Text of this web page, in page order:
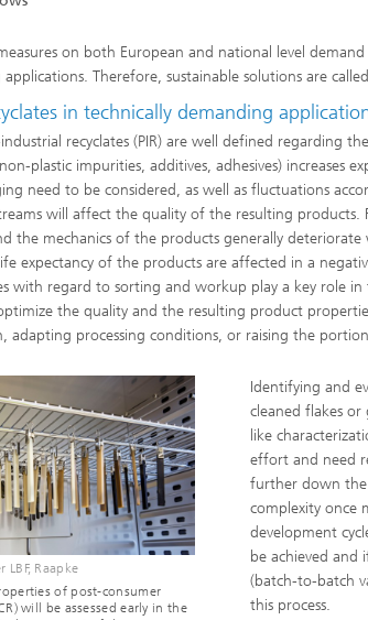
on both European and national level
Therefore, sustainable solutions are
in technically demanding
recyclates (PIR) are well defined regarding
plastic impurities, additives, adhesives) increases
need to be considered, as well as fluctuations
will affect the quality of the resulting
the mechanics of the products generally
expectancy of the products are affected in a
with regard to sorting and workup play a key role
the quality and the resulting product
adapting processing conditions, or raising the
Raapke
of post-consumer
will be assessed early in the
Identifying and
cleaned flakes
like
effort and need
further down the
complexity once
development
be achieved and
(batch-to-batch
this process.